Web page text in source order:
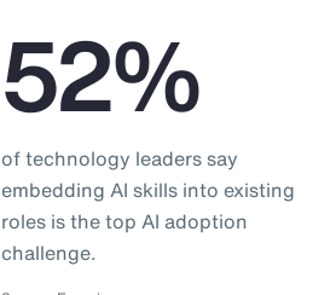
52%
of technology leaders say
embedding AI skills into existing
roles is the top AI adoption
challenge.